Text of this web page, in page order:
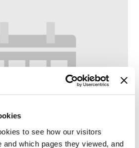
to see how our visitors
and which pages they viewed, and